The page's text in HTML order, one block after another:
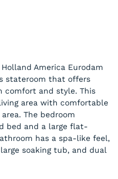
America Eurodam
stateroom that offers
comfort and style. This
area with comfortable
The bedroom
bed and a large flat-
has a spa-like feel,
soaking tub, and dual